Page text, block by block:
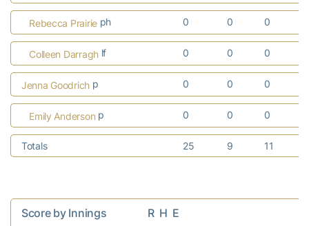
Rebecca Prairieph 0 0 0
Colleen Darraghlf 0 0 0
Jenna Goodrich p 0 0 0
Emily Anderson p 0 0 0
Totals 25 9 11
Score by Innings                R  H  E